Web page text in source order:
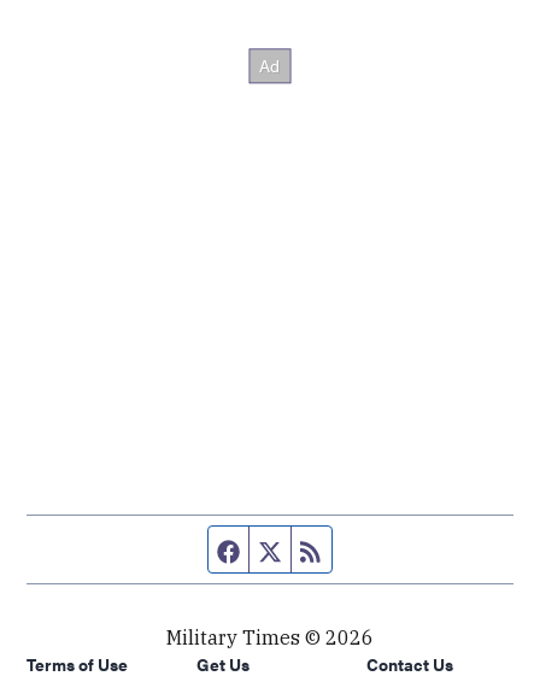
Facebook page
Twitter feed
Military Times © 2026
Terms of Use
Get Us Contact Us